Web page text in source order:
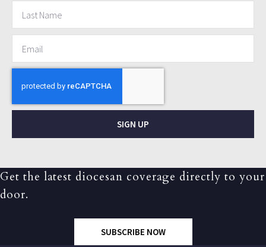
SIGN UP
Get the latest diocesan coverage directly to your
door.
SUBSCRIBE NOW